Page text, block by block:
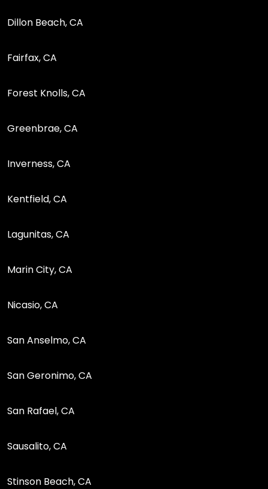
Dillon Beach, CA
Fairfax, CA
Forest Knolls, CA
Greenbrae, CA
Inverness, CA
Kentfield, CA
Lagunitas, CA
Marin City, CA
Nicasio, CA
San Anselmo, CA
San Geronimo, CA
San Rafael, CA
Sausalito, CA
Stinson Beach, CA